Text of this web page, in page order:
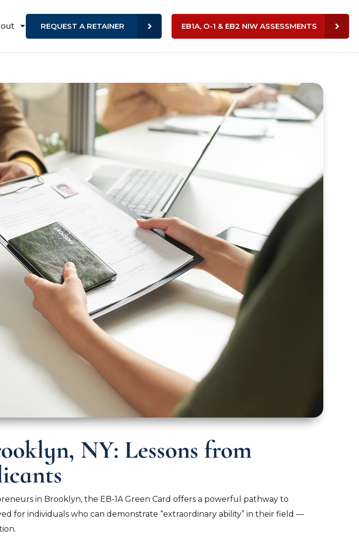
Contact
REQUEST A RETAINER EB1A, O-1 & EB2 NIW ASSESSMENTS
NY: Lessons from
in Brooklyn, the EB-1A Green Card offers a powerful pathway to
for individuals who can demonstrate “extraordinary ability” in their field —